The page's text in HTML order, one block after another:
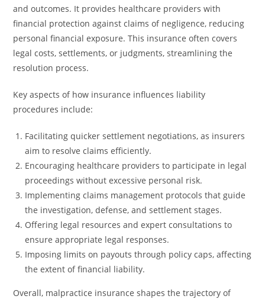
and outcomes. It provides healthcare providers with
financial protection against claims of negligence, reducing
personal financial exposure. This insurance often covers
legal costs, settlements, or judgments, streamlining the
resolution process.
Key aspects of how insurance influences liability
procedures include:
Facilitating quicker settlement negotiations, as insurers
aim to resolve claims efficiently.
Encouraging healthcare providers to participate in legal
proceedings without excessive personal risk.
Implementing claims management protocols that guide
the investigation, defense, and settlement stages.
Offering legal resources and expert consultations to
ensure appropriate legal responses.
Imposing limits on payouts through policy caps, affecting
the extent of financial liability.
Overall, malpractice insurance shapes the trajectory of